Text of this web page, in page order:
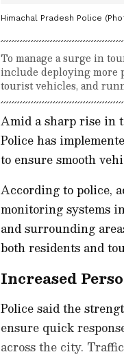
Himachal Pradesh Police
To manage a surge in
include deploying more
tourist vehicles, and
Amid a sharp rise in
Police has
to ensure smooth
According to police,
monitoring systems
and surrounding
both residents and
Increased
Police said the
ensure quick
across the city.